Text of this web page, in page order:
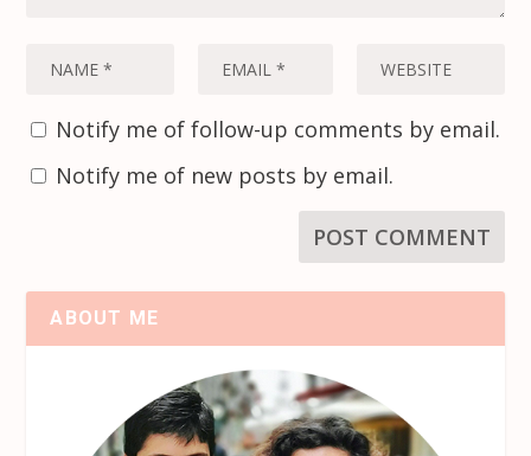
Notify me of follow-up comments by email.
Notify me of new posts by email.
ABOUT ME